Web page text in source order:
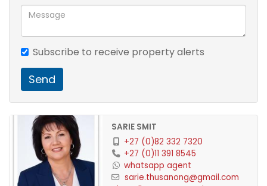
Subscribe to receive property alerts
Send
SARIE SMIT
+27 (0)82 332 7320
+27 (0)11 391 8545
whatsapp agent
sarie.thusanong@gmail.com